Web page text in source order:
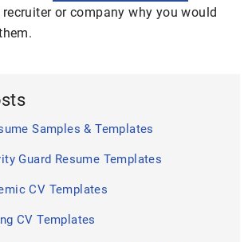
or company why you would
Samples & Templates
Guard Resume Templates
CV Templates
CV Templates